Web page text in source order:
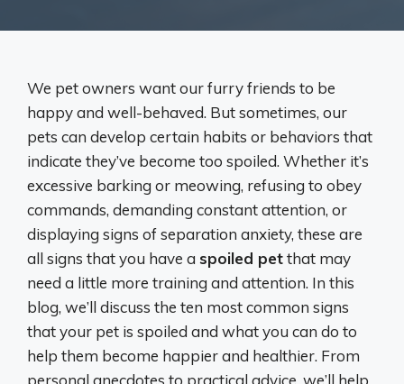
We pet owners want our furry friends to be
happy and well-behaved. But sometimes, our
pets can develop certain habits or behaviors that
indicate they’ve become too spoiled. Whether it’s
excessive barking or meowing, refusing to obey
commands, demanding constant attention, or
displaying signs of separation anxiety, these are
all signs that you have a spoiled petthat may
need a little more training and attention. In this
blog, we’ll discuss the ten most common signs
that your pet is spoiled and what you can do to
help them become happier and healthier. From
personal anecdotes to practical advice, we’ll help